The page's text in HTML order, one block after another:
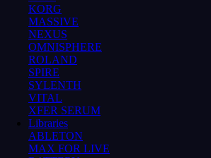
KORG
MASSIVE
NEXUS
OMNISPHERE
ROLAND
SPIRE
SYLENTH
VITAL
XFER SERUM
Libraries
ABLETON
MAX FOR LIVE